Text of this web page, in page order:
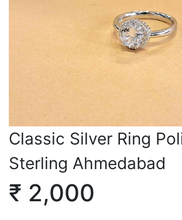
Classic Silver Ring
Sterling Ahmedabad
₹ 2,000